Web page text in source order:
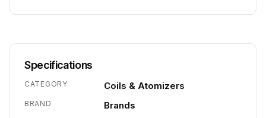
Specifications
CATEGORY Coils & Atomizers
BRAND Brands